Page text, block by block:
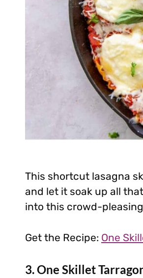
This shortcut lasagna
and let it soak up all
into this crowd-
Get the Recipe: One
3. One Skillet